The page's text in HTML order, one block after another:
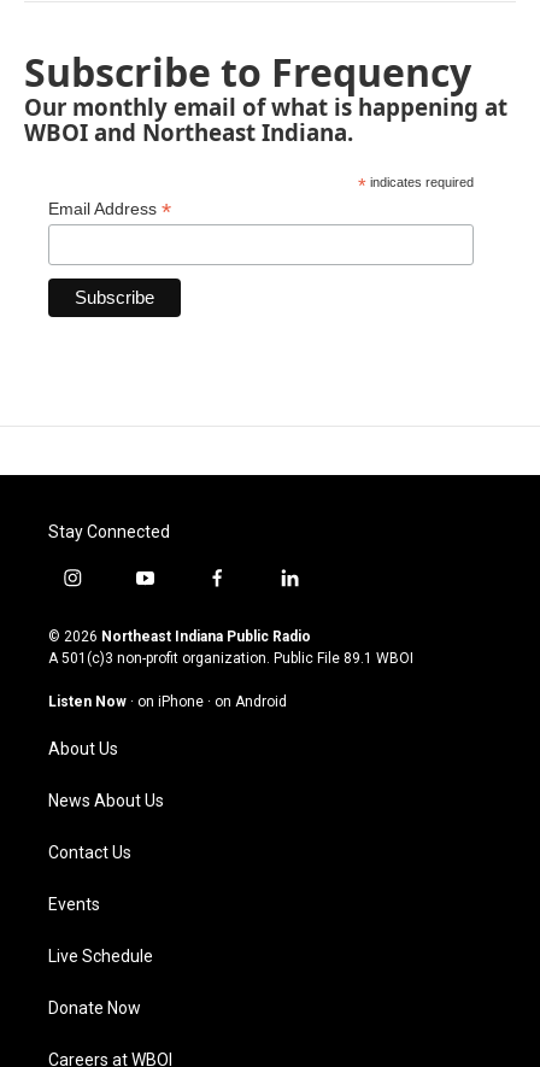
Subscribe to Frequency
Our monthly email of what is happening at
WBOI and Northeast Indiana.
* indicates required
Email Address *
Stay Connected
i
s
t
g
a
m
y
u
t
u
b
f
c
e
o
l
n
k
© 2026 Northeast Indiana Public Radio
A 501(c)3 non-profit organization. Public File 89.1 WBOI
Listen Now · on iPhone · on Android
About Us
News About Us
Contact Us
Events
Live Schedule
Donate Now
Careers at WBOI